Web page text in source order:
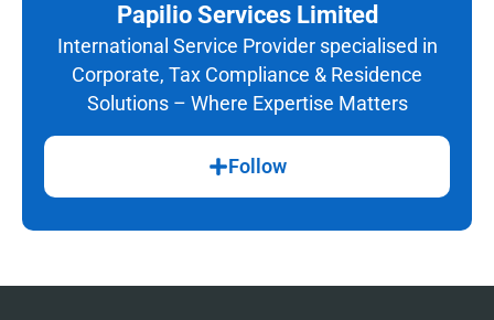
Papilio Services Limited
International Service Provider specialised in
Corporate, Tax Compliance & Residence
Solutions – Where Expertise Matters
Follow